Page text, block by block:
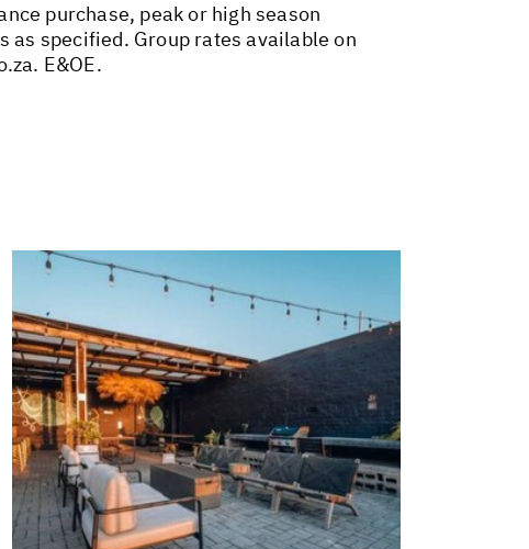
purchase, peak or high season
as specified. Group rates available on
. E&OE.